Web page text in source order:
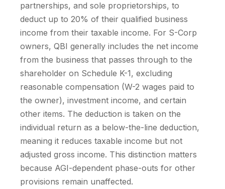
partnerships, and sole proprietorships, to
deduct up to 20% of their qualified business
income from their taxable income. For S-Corp
owners, QBI generally includes the net income
from the business that passes through to the
shareholder on Schedule K-1, excluding
reasonable compensation (W-2 wages paid to
the owner), investment income, and certain
other items. The deduction is taken on the
individual return as a below-the-line deduction,
meaning it reduces taxable income but not
adjusted gross income. This distinction matters
because AGI-dependent phase-outs for other
provisions remain unaffected.